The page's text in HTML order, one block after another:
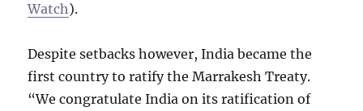
Watch).
Despite setbacks however, India became the
first country to ratify the Marrakesh Treaty.
“We congratulate India on its ratification of